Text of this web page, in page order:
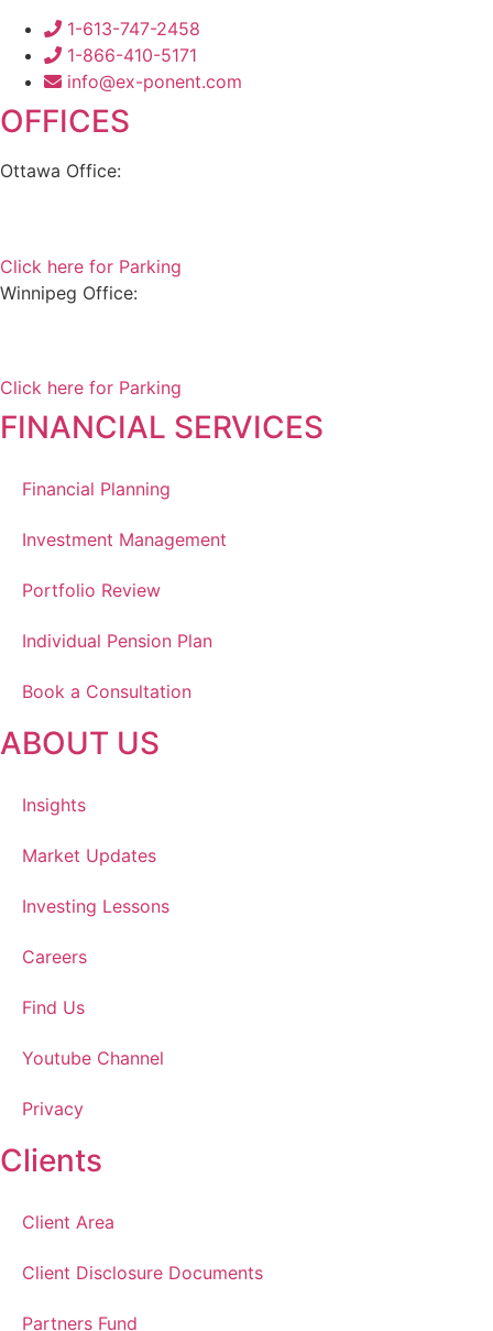
1-613-747-2458
1-866-410-5171
info@ex-ponent.com
OFFICES
Ottawa Office:
Click here for Parking
Winnipeg Office:
Click here for Parking
FINANCIAL SERVICES
Financial Planning
Investment Management
Portfolio Review
Individual Pension Plan
Book a Consultation
ABOUT US
Insights
Market Updates
Investing Lessons
Careers
Find Us
Youtube Channel
Privacy
Clients
Client Area
Client Disclosure Documents
Partners Fund